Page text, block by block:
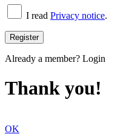
I read Privacy notice.
Already a member? Login
Thank you!
OK